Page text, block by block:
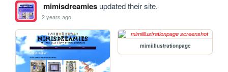
mimisdreamiesupdated their site.
2 years ago
mimiillustrationpage